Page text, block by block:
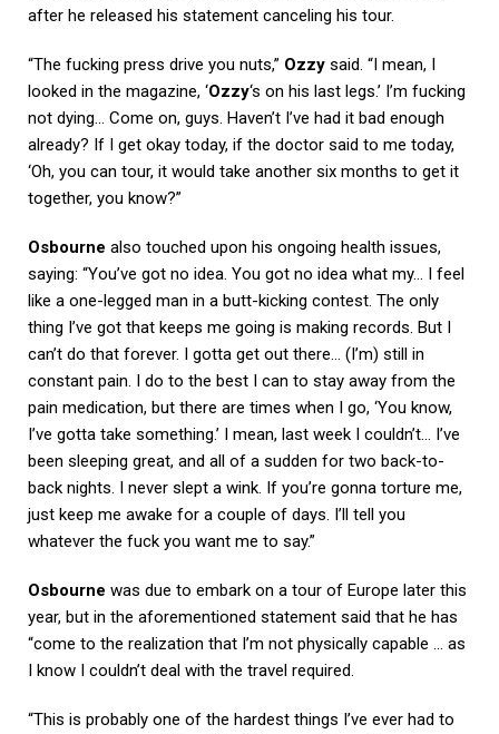
after he released his statement canceling his tour.
“The fucking press drive you nuts,” Ozzy said. “I mean, I
looked in the magazine, ‘Ozzy‘s on his last legs.’ I’m fucking
not dying… Come on, guys. Haven’t I’ve had it bad enough
already? If I get okay today, if the doctor said to me today,
‘Oh, you can tour, it would take another six months to get it
together, you know?”
Osbourne also touched upon his ongoing health issues,
saying: “You’ve got no idea. You got no idea what my… I feel
like a one-legged man in a butt-kicking contest. The only
thing I’ve got that keeps me going is making records. But I
can’t do that forever. I gotta get out there… (I’m) still in
constant pain. I do to the best I can to stay away from the
pain medication, but there are times when I go, ‘You know,
I’ve gotta take something.’ I mean, last week I couldn’t… I’ve
been sleeping great, and all of a sudden for two back-to-
back nights. I never slept a wink. If you’re gonna torture me,
just keep me awake for a couple of days. I’ll tell you
whatever the fuck you want me to say.”
Osbourne was due to embark on a tour of Europe later this
year, but in the aforementioned statement said that he has
“come to the realization that I’m not physically capable … as
I know I couldn’t deal with the travel required.
“This is probably one of the hardest things I’ve ever had to